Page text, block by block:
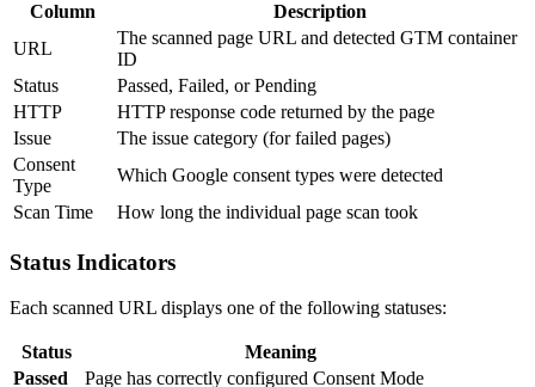
Column
Description
URL
The scanned page URL and detected GTM container
ID
Status
Passed, Failed, or Pending
HTTP
HTTP response code returned by the page
Issue
The issue category (for failed pages)
Consent
Type
Which Google consent types were detected
Scan Time
How long the individual page scan took
Status Indicators
Each scanned URL displays one of the following statuses:
Status
Meaning
Passed
Page has correctly configured Consent Mode